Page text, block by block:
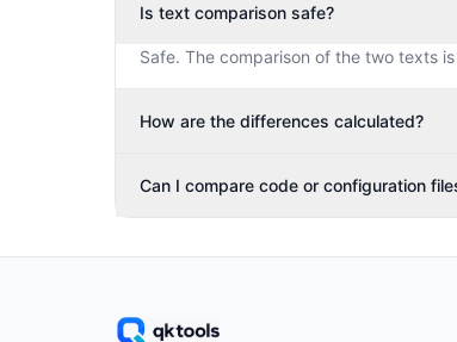
Is text comparison safe?
Safe. The comparison of the two texts
How are the differences calculated?
Can I compare code or configuration